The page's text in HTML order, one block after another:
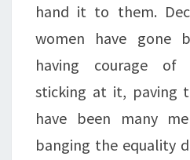
hand it to them.
women have gone
having courage of
sticking at it, paving
have been many
banging the equality